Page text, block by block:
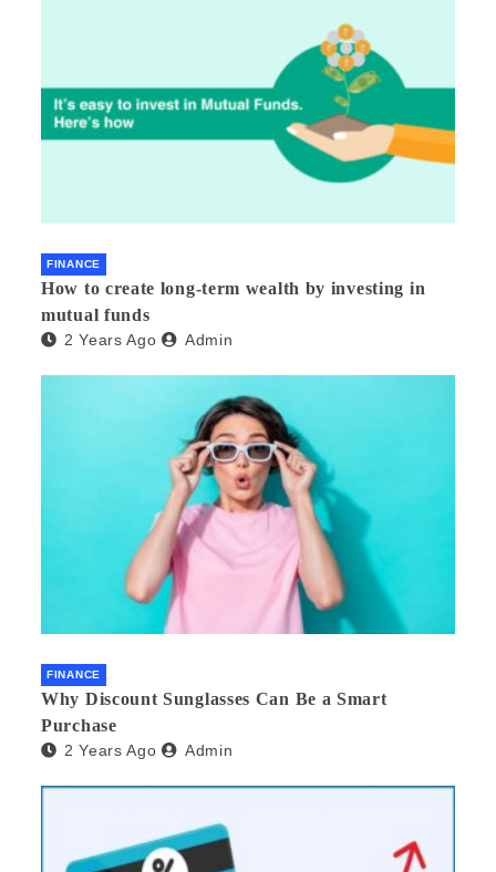
FINANCE
How to create long-term wealth by investing in
mutual funds
2 Years Ago Admin
FINANCE
Why Discount Sunglasses Can Be a Smart
Purchase
2 Years Ago Admin